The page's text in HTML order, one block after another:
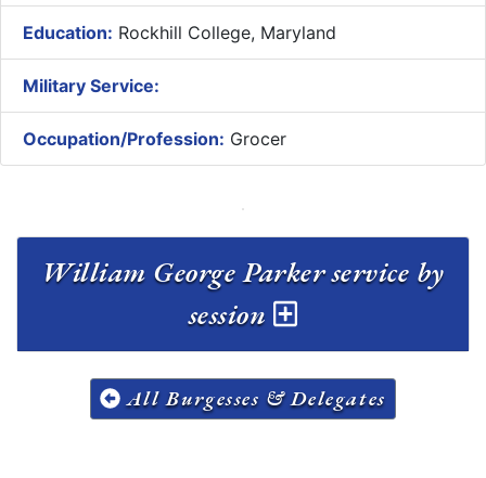
Education: Rockhill College, Maryland
Military Service:
Occupation/Profession: Grocer
William George Parker service by
session
All Burgesses & Delegates